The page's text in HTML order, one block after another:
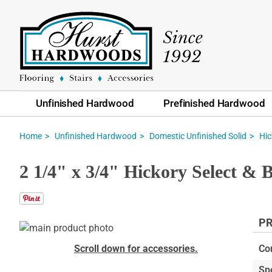
Unfinished Hardwood Prefinished Hardwood
Home Unfinished Hardwood Domestic Unfinished Solid
2 1/4" x 3/4" Hickory Select &
Skip
Scroll down for accessories.